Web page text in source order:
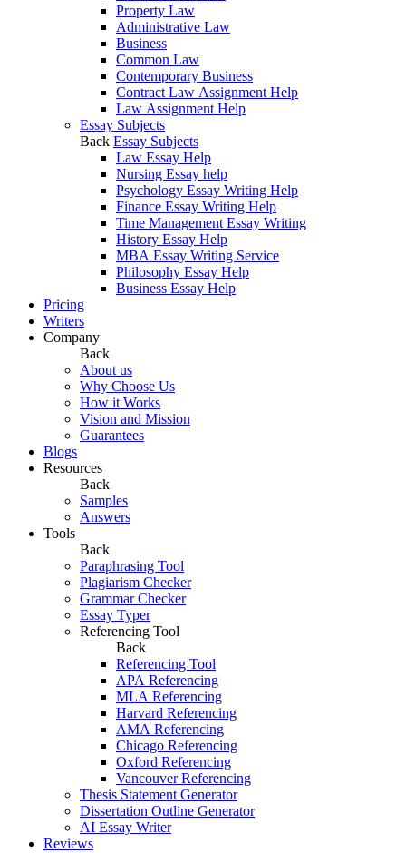
Property Law
Administrative Law
Business
Common Law
Contemporary Business
Contract Law Assignment Help
Law Assignment Help
Essay Subjects
Back Essay Subjects
Law Essay Help
Nursing Essay help
Psychology Essay Writing Help
Finance Essay Writing Help
Time Management Essay Writing
History Essay Help
MBA Essay Writing Service
Philosophy Essay Help
Business Essay Help
Pricing
Writers
Company
Back
About us
Why Choose Us
How it Works
Vision and Mission
Guarantees
Blogs
Resources
Back
Samples
Answers
Tools
Back
Paraphrasing Tool
Plagiarism Checker
Grammar Checker
Essay Typer
Referencing Tool
Back
Referencing Tool
APA Referencing
MLA Referencing
Harvard Referencing
AMA Referencing
Chicago Referencing
Oxford Referencing
Vancouver Referencing
Thesis Statement Generator
Dissertation Outline Generator
AI Essay Writer
Reviews